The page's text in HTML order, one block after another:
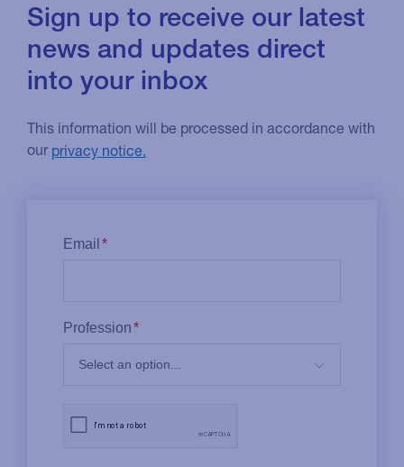
Sign up to receive our latest
news and updates direct
into your inbox
This information will be processed in accordance with
our privacy notice.